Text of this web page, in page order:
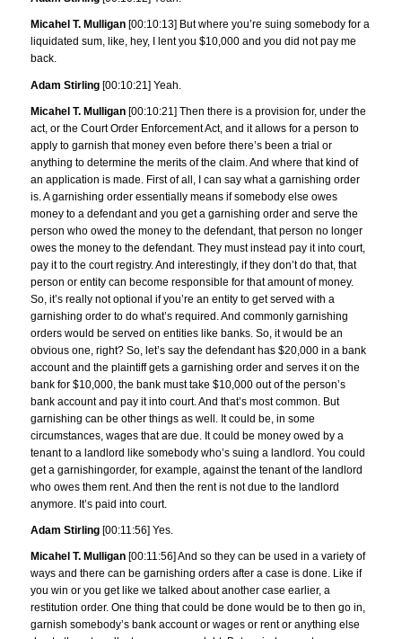
Micahel T. Mulligan [00:10:13] But where you’re suing somebody for a
liquidated sum, like, hey, I lent you $10,000 and you did not pay me
back.
Adam Stirling [00:10:21] Yeah.
Micahel T. Mulligan [00:10:21] Then there is a provision for, under the
act, or the Court Order Enforcement Act, and it allows for a person to
apply to garnish that money even before there’s been a trial or
anything to determine the merits of the claim. And where that kind of
an application is made. First of all, I can say what a garnishing order
is. A garnishing order essentially means if somebody else owes
money to a defendant and you get a garnishing order and serve the
person who owed the money to the defendant, that person no longer
owes the money to the defendant. They must instead pay it into court,
pay it to the court registry. And interestingly, if they don’t do that, that
person or entity can become responsible for that amount of money.
So, it’s really not optional if you’re an entity to get served with a
garnishing order to do what’s required. And commonly garnishing
orders would be served on entities like banks. So, it would be an
obvious one, right? So, let’s say the defendant has $20,000 in a bank
account and the plaintiff gets a garnishing order and serves it on the
bank for $10,000, the bank must take $10,000 out of the person’s
bank account and pay it into court. And that’s most common. But
garnishing can be other things as well. It could be, in some
circumstances, wages that are due. It could be money owed by a
tenant to a landlord like somebody who’s suing a landlord. You could
get a garnishingorder, for example, against the tenant of the landlord
who owes them rent. And then the rent is not due to the landlord
anymore. It’s paid into court.
Adam Stirling [00:11:56] Yes.
Micahel T. Mulligan [00:11:56] And so they can be used in a variety of
ways and there can be garnishing orders after a case is done. Like if
you win or you get like we talked about another case earlier, a
restitution order. One thing that could be done would be to then go in,
garnish somebody’s bank account or wages or rent or anything else